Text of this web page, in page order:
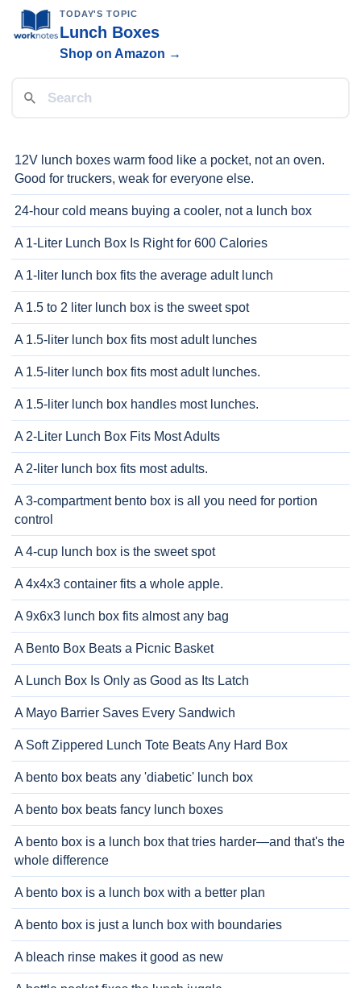
TODAY'S TOPIC
Lunch Boxes
Shop on Amazon →
12V lunch boxes warm food like a pocket, not an oven.
Good for truckers, weak for everyone else.
24-hour cold means buying a cooler, not a lunch box
A 1-Liter Lunch Box Is Right for 600 Calories
A 1-liter lunch box fits the average adult lunch
A 1.5 to 2 liter lunch box is the sweet spot
A 1.5-liter lunch box fits most adult lunches
A 1.5-liter lunch box fits most adult lunches.
A 1.5-liter lunch box handles most lunches.
A 2-Liter Lunch Box Fits Most Adults
A 2-liter lunch box fits most adults.
A 3-compartment bento box is all you need for portion
control
A 4-cup lunch box is the sweet spot
A 4x4x3 container fits a whole apple.
A 9x6x3 lunch box fits almost any bag
A Bento Box Beats a Picnic Basket
A Lunch Box Is Only as Good as Its Latch
A Mayo Barrier Saves Every Sandwich
A Soft Zippered Lunch Tote Beats Any Hard Box
A bento box beats any 'diabetic' lunch box
A bento box beats fancy lunch boxes
A bento box is a lunch box that tries harder—and that's the
whole difference
A bento box is a lunch box with a better plan
A bento box is just a lunch box with boundaries
A bleach rinse makes it good as new